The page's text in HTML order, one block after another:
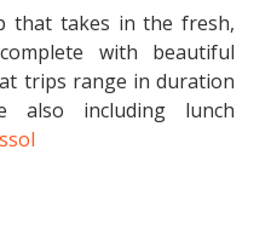
that takes in the fresh,
with beautiful
trips range in duration
also including lunch